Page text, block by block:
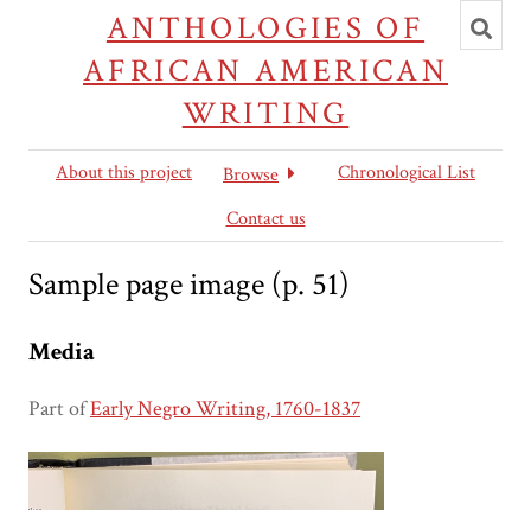
ANTHOLOGIES OF
AFRICAN AMERICAN
WRITING
search
About this project Browse
Chronological List
Contact us
Sample page image (p. 51)
Media
Part ofEarly Negro Writing, 1760-1837